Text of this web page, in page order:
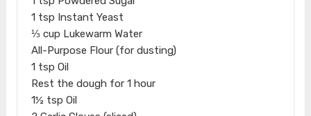
1 tsp Instant Yeast
⅓ cup Lukewarm Water
All-Purpose Flour (for dusting)
1 tsp Oil
Rest the dough for 1 hour
1½ tsp Oil